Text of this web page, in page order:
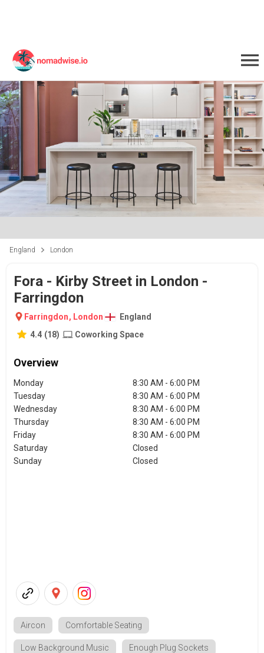
England London
Fora - Kirby Street in London -
Farringdon
Farringdon, London
England
4.4 (18) Coworking Space
Overview
Monday
8:30 AM - 6:00 PM
Tuesday
8:30 AM - 6:00 PM
Wednesday
8:30 AM - 6:00 PM
Thursday
8:30 AM - 6:00 PM
Friday
8:30 AM - 6:00 PM
Saturday
Closed
Sunday
Closed
Aircon Comfortable Seating
Low Background Music Enough Plug Sockets